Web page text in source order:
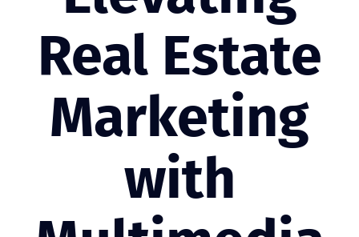
Real Estate
Marketing
with